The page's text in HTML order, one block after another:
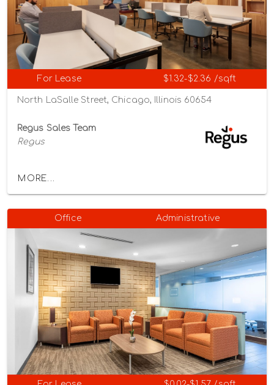
For Lease $1.32-$2.36 /sqft
North LaSalle Street, Chicago, Illinois 60654
Regus Sales Team
Regus
MORE...
Office Administrative